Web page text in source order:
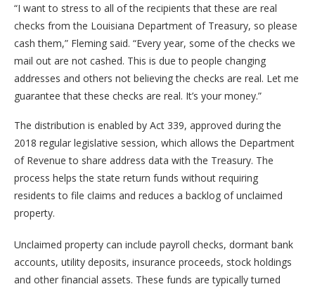
“I want to stress to all of the recipients that these are real
checks from the Louisiana Department of Treasury, so please
cash them,” Fleming said. “Every year, some of the checks we
mail out are not cashed. This is due to people changing
addresses and others not believing the checks are real. Let me
guarantee that these checks are real. It’s your money.”
The distribution is enabled by Act 339, approved during the
2018 regular legislative session, which allows the Department
of Revenue to share address data with the Treasury. The
process helps the state return funds without requiring
residents to file claims and reduces a backlog of unclaimed
property.
Unclaimed property can include payroll checks, dormant bank
accounts, utility deposits, insurance proceeds, stock holdings
and other financial assets. These funds are typically turned